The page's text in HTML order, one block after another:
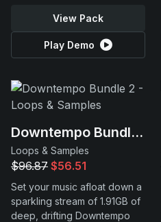
View Pack
Play Demo
Downtempo Bundle 2
Loops & Samples
$96.87 $56.51
Set your music afloat down a
sparkling stream of 1.91GB of
deep, drifting Downtempo